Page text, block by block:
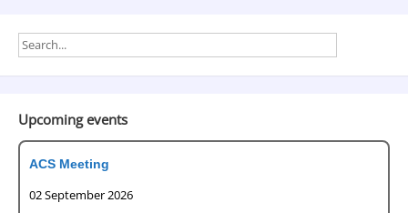
Upcoming events
ACS Meeting
02 September 2026